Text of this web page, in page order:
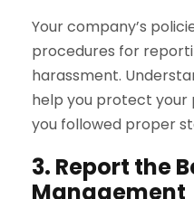
Your company’s
procedures for
harassment.
help you protect your
you followed proper
3. Report the
Management